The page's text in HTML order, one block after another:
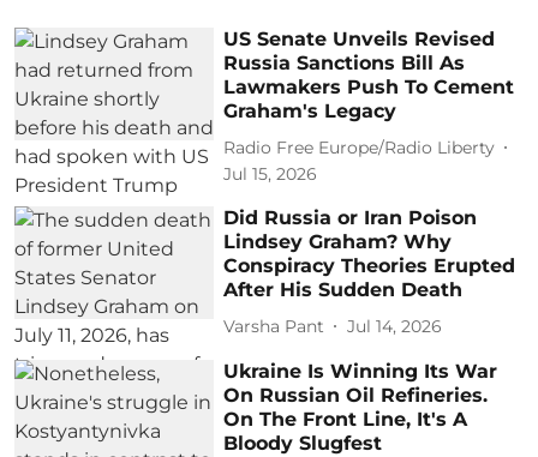
US Senate Unveils Revised
Russia Sanctions Bill As
Lawmakers Push To Cement
Graham's Legacy
Radio Free Europe/Radio Liberty
Jul 15, 2026
Did Russia or Iran Poison
Lindsey Graham? Why
Conspiracy Theories Erupted
After His Sudden Death
Varsha Pant Jul 14, 2026
Ukraine Is Winning Its War
On Russian Oil Refineries.
On The Front Line, It's A
Bloody Slugfest